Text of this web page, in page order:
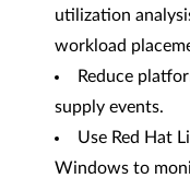
utilization
workload
Reduce
supply events.
Use Red Hat
Windows to